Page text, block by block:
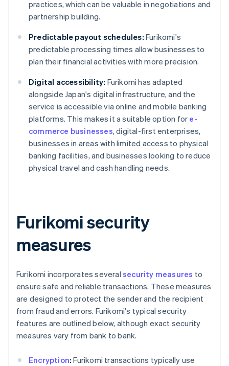
practices, which can be valuable in negotiations and
partnership building.
Predictable payout schedules: Furikomi's
predictable processing times allow businesses to
plan their financial activities with more precision.
Digital accessibility: Furikomi has adapted
alongside Japan's digital infrastructure, and the
service is accessible via online and mobile banking
platforms. This makes it a suitable option for e-
commerce businesses, digital-first enterprises,
businesses in areas with limited access to physical
banking facilities, and businesses looking to reduce
physical travel and cash handling needs.
Furikomi security
measures
Furikomi incorporates several security measures to
ensure safe and reliable transactions. These measures
are designed to protect the sender and the recipient
from fraud and errors. Furikomi's typical security
features are outlined below, although exact security
measures vary from bank to bank.
Encryption: Furikomi transactions typically use